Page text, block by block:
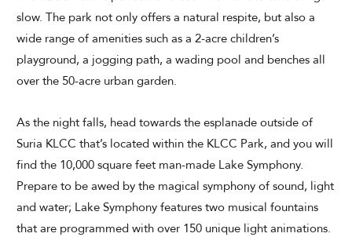
slow. The park not only offers a natural respite, but also a
wide range of amenities such as a 2-acre children’s
playground, a jogging path, a wading pool and benches all
over the 50-acre urban garden.
As the night falls, head towards the esplanade outside of
Suria KLCC that’s located within the KLCC Park, and you will
find the 10,000 square feet man-made Lake Symphony.
Prepare to be awed by the magical symphony of sound, light
and water; Lake Symphony features two musical fountains
that are programmed with over 150 unique light animations.